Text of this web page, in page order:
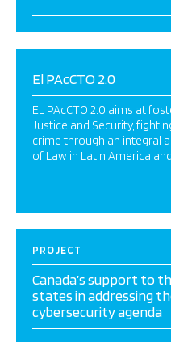
El PAcCTO 2.0
EL PAcCTO 2.0 aims at
Justice and Security,
crime through an integral
of Law in Latin America
PROJECT
Canada’s support to
states in addressing
cybersecurity agenda